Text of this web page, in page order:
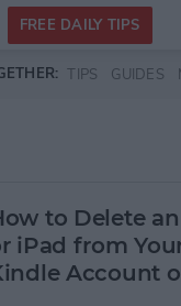
FREE DAILY TIPS
TIPS GUIDES
to Delete
iPad from
Account